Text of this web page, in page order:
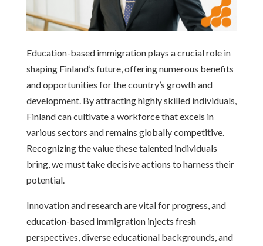
Education-based immigration plays a crucial role in
shaping Finland’s future, offering numerous benefits
and opportunities for the country’s growth and
development. By attracting highly skilled individuals,
Finland can cultivate a workforce that excels in
various sectors and remains globally competitive.
Recognizing the value these talented individuals
bring, we must take decisive actions to harness their
potential.
Innovation and research are vital for progress, and
education-based immigration injects fresh
perspectives, diverse educational backgrounds, and